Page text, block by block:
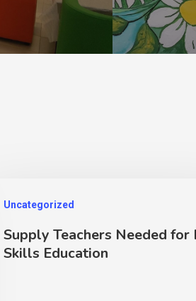
Uncategorized
Supply Teachers Needed for
Skills Education